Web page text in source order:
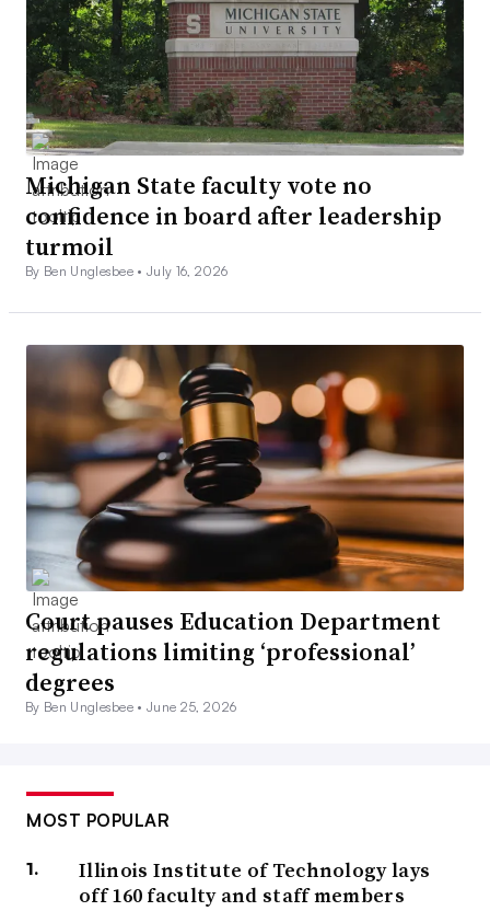
Michigan State faculty vote no
confidence in board after leadership
turmoil
By Ben Unglesbee •July 16, 2026
Court pauses Education Department
regulations limiting ‘professional’
degrees
By Ben Unglesbee •June 25, 2026
MOST POPULAR
Illinois Institute of Technology lays
off 160 faculty and staff members